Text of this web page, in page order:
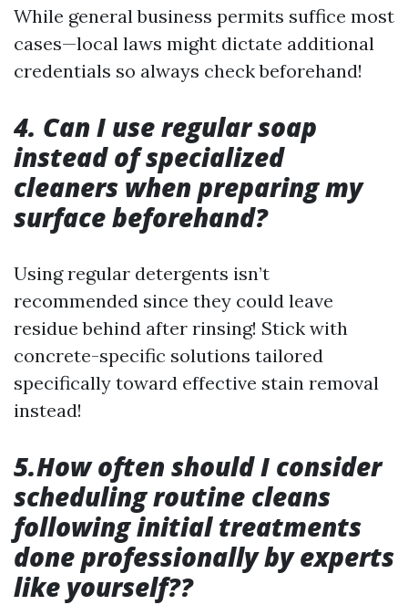
While general business permits suffice most
cases—local laws might dictate additional
credentials so always check beforehand!
4. Can I use regular soap
instead of specialized
cleaners when preparing my
surface beforehand?
Using regular detergents isn’t
recommended since they could leave
residue behind after rinsing! Stick with
concrete-specific solutions tailored
specifically toward effective stain removal
instead!
5.How often should I consider
scheduling routine cleans
following initial treatments
done professionally by experts
like yourself??